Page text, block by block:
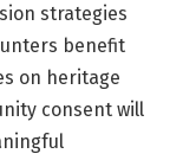
strategies
benefit
on heritage
consent will